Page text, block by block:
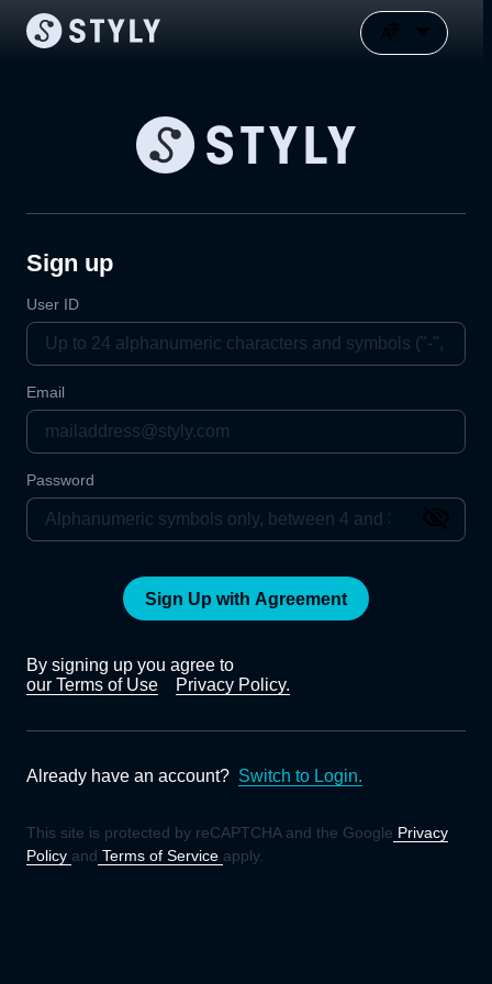
Sign up
User ID
Email
Password
Sign Up with Agreement
By signing up you agree to
our Terms of Use
Privacy Policy.
Already have an account? Switch to Login.
This site is protected by reCAPTCHA and the Google Privacy
Policy and Terms of Service apply.